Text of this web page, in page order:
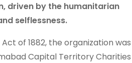
driven by the humanitarian
selflessness.
of 1882, the organization was
Capital Territory Charities